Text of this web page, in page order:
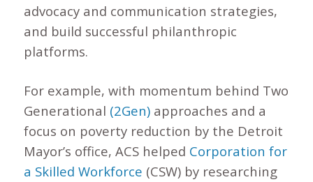
advocacy and communication strategies,
and build successful philanthropic
platforms.
For example, with momentum behind Two
Generational (2Gen)approaches and a
focus on poverty reduction by the Detroit
Mayor’s office, ACS helped Corporation for
a Skilled Workforce (CSW) by researching